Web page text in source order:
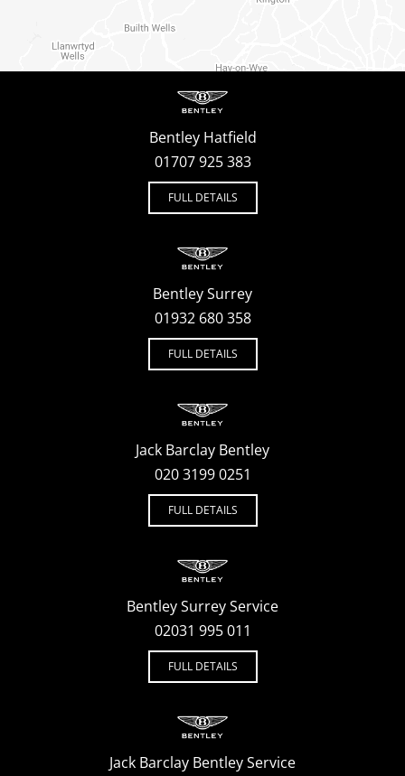
Bentley Hatfield
01707 925 383
FULL DETAILS
Bentley Surrey
01932 680 358
FULL DETAILS
Jack Barclay Bentley
020 3199 0251
FULL DETAILS
Bentley Surrey Service
02031 995 011
FULL DETAILS
Jack Barclay Bentley Service